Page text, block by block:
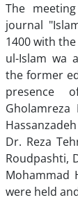
The
journal
1400 with
ul-Islam wa
the former
presence
Dr. Reza
Roudpashti,
Mohammad
were held